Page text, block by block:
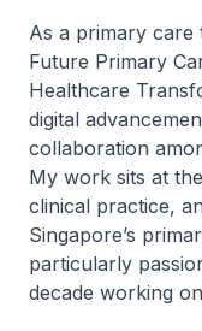
As a primary care
Future Primary
Healthcare
digital
collaboration
My work sits at
clinical practice,
Singapore’s
particularly
decade working